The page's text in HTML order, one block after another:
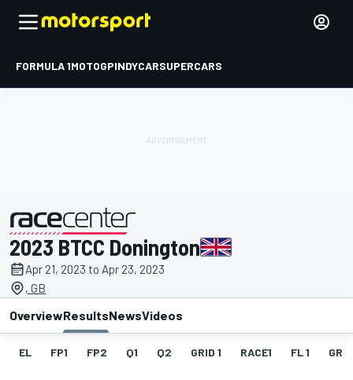
FORMULA 1MOTOGPINDYCARSUPERCARS
presented by
2023 BTCC Donington
Apr 21, 2023 to Apr 23, 2023
, GB
OverviewResultsNewsVideos
EL FP1 FP2 Q1 Q2 GRID 1 RACE1 FL 1